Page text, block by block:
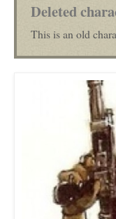
Deleted
This is an old